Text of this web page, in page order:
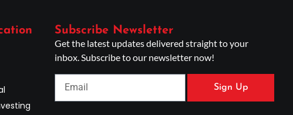
Subscribe Newsletter
Get the latest updates delivered straight to your
inbox. Subscribe to our newsletter now!
Sign Up